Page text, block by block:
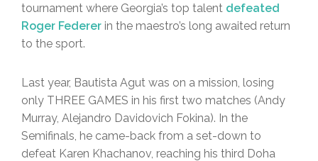
tournament where Georgia’s top talent defeated
Roger Federer in the maestro’s long awaited return
to the sport.
Last year, Bautista Agut was on a mission, losing
only THREE GAMES in his first two matches (Andy
Murray, Alejandro Davidovich Fokina). In the
Semifinals, he came-back from a set-down to
defeat Karen Khachanov, reaching his third Doha